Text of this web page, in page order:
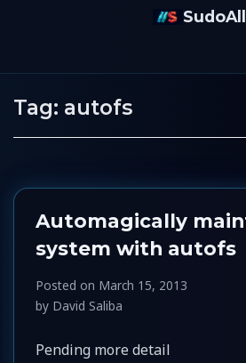
SudoAll
Tag: autofs
Automagically
system with autofs
Posted on March 15, 2013
by David Saliba
Pending more detail